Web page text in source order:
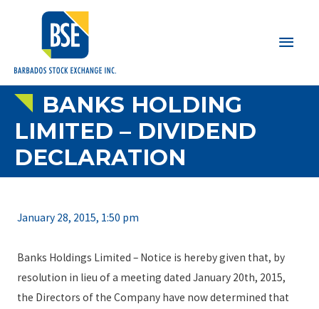
Main
BANKS HOLDING
LIMITED – DIVIDEND
DECLARATION
January 28, 2015, 1:50 pm
Banks Holdings Limited – Notice is hereby given that, by
resolution in lieu of a meeting dated January 20th, 2015,
the Directors of the Company have now determined that